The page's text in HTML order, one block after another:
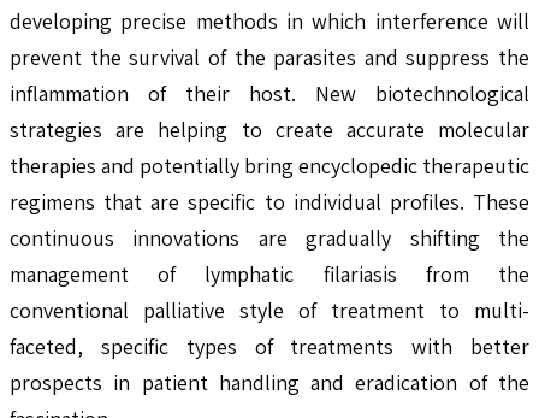
developing precise methods in which interference will
prevent the survival of the parasites and suppress the
inflammation of their host. New biotechnological
strategies are helping to create accurate molecular
therapies and potentially bring encyclopedic therapeutic
regimens that are specific to individual profiles. These
continuous innovations are gradually shifting the
management of lymphatic filariasis from the
conventional palliative style of treatment to multi-
faceted, specific types of treatments with better
prospects in patient handling and eradication of the